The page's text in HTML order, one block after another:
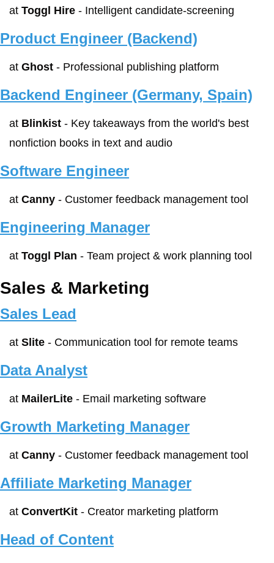
at Toggl Hire - Intelligent candidate-screening
Product Engineer (Backend)
at Ghost - Professional publishing platform
Backend Engineer (Germany, Spain)
at Blinkist - Key takeaways from the world's best
nonfiction books in text and audio
Software Engineer
at Canny - Customer feedback management tool
Engineering Manager
at Toggl Plan - Team project & work planning tool
Sales & Marketing
Sales Lead
at Slite - Communication tool for remote teams
Data Analyst
at MailerLite - Email marketing software
Growth Marketing Manager
at Canny - Customer feedback management tool
Affiliate Marketing Manager
at ConvertKit - Creator marketing platform
Head of Content